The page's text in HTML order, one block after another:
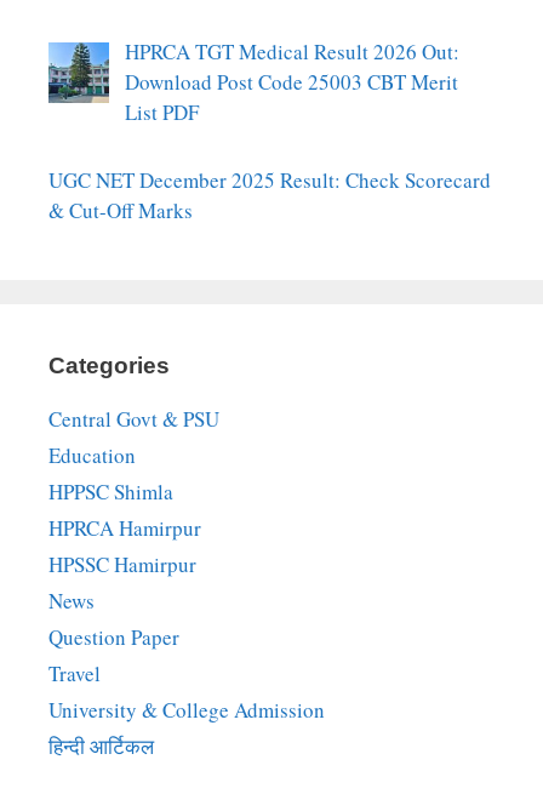
HPRCA TGT Medical Result 2026 Out:
Download Post Code 25003 CBT Merit
List PDF
UGC NET December 2025 Result: Check Scorecard
& Cut-Off Marks
Categories
Central Govt & PSU
Education
HPPSC Shimla
HPRCA Hamirpur
HPSSC Hamirpur
News
Question Paper
Travel
University & College Admission
हिन्दी आर्टिकल